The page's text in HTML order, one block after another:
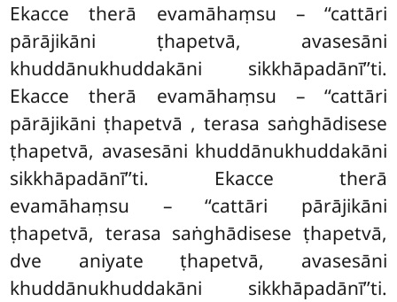
Ekacce therā evamāhaṃsu – ‘‘cattāri
pārājikāni ṭhapetvā, avasesāni
khuddānukhuddakāni sikkhāpadānī’’ti.
Ekacce therā evamāhaṃsu – ‘‘cattāri
pārājikāni ṭhapetvā , terasa saṅghādisese
ṭhapetvā, avasesāni khuddānukhuddakāni
sikkhāpadānī’’ti. Ekacce therā
evamāhaṃsu – ‘‘cattāri pārājikāni
ṭhapetvā, terasa saṅghādisese ṭhapetvā,
dve aniyate ṭhapetvā, avasesāni
khuddānukhuddakāni sikkhāpadānī’’ti.